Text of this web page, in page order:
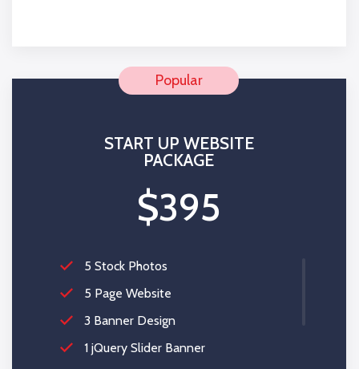
START UP WEBSITE
PACKAGE
$395
5 Stock Photos
5 Page Website
3 Banner Design
1 jQuery Slider Banner